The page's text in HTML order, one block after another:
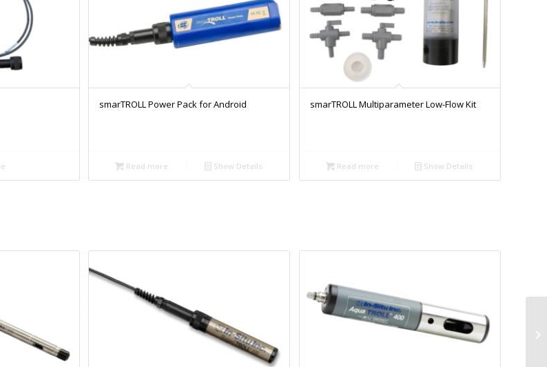
smarTROLL Power Pack for Android
Read more Show Details
smarTROLL Multiparameter Low-Flow Kit
Read more Show Details